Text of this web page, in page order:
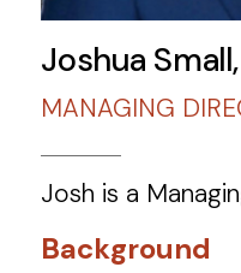
Joshua
MANAGING
Josh is a
Background